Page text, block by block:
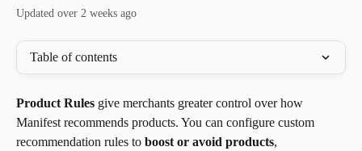
Updated over 2 weeks ago
Table of contents
Product Rules give merchants greater control over how
Manifest recommends products. You can configure custom
recommendation rules to boost or avoid products,